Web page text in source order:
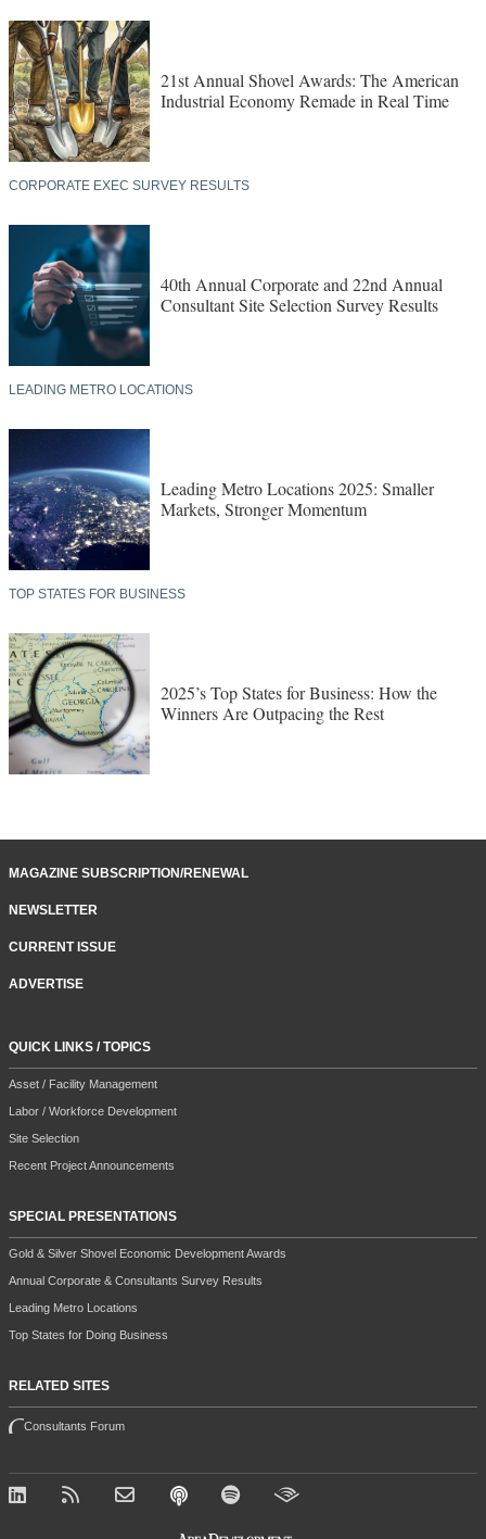
21st Annual Shovel Awards: The American
Industrial Economy Remade in Real Time
CORPORATE EXEC SURVEY RESULTS
40th Annual Corporate and 22nd Annual
Consultant Site Selection Survey Results
LEADING METRO LOCATIONS
Leading Metro Locations 2025: Smaller
Markets, Stronger Momentum
TOP STATES FOR BUSINESS
2025’s Top States for Business: How the
Winners Are Outpacing the Rest
MAGAZINE SUBSCRIPTION/RENEWAL
NEWSLETTER
CURRENT ISSUE
ADVERTISE
QUICK LINKS / TOPICS
Asset / Facility Management
Labor / Workforce Development
Site Selection
Recent Project Announcements
SPECIAL PRESENTATIONS
Gold & Silver Shovel Economic Development Awards
Annual Corporate & Consultants Survey Results
Leading Metro Locations
Top States for Doing Business
RELATED SITES
Consultants Forum